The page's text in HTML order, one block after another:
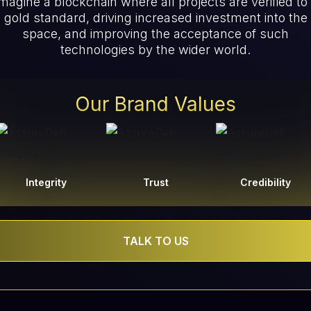
gold standard, driving increased investment into the
space, and improving the acceptance of such
technologies by the wider world.
Our Brand Values
Integrity Trust Credibility
TALK TO US